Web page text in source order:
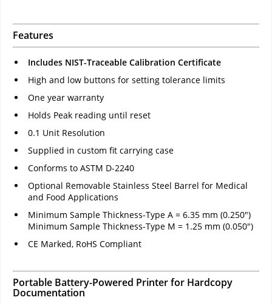
Features
Includes NIST-Traceable Calibration Certificate
High and low buttons for setting tolerance limits
One year warranty
Holds Peak reading until reset
0.1 Unit Resolution
Supplied in custom fit carrying case
Conforms to ASTM D-2240
Optional Removable Stainless Steel Barrel for Medical
and Food Applications
Minimum Sample Thickness-Type A = 6.35 mm (0.250")
Minimum Sample Thickness-Type M = 1.25 mm (0.050")
CE Marked, RoHS Compliant
Portable Battery-Powered Printer for Hardcopy
Documentation